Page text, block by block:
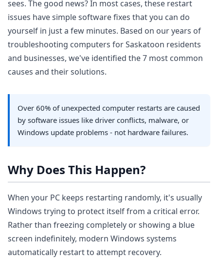
sees. The good news? In most cases, these restart
issues have simple software fixes that you can do
yourself in just a few minutes. Based on our years of
troubleshooting computers for Saskatoon residents
and businesses, we've identified the 7 most common
causes and their solutions.
Over 60% of unexpected computer restarts are caused
by software issues like driver conflicts, malware, or
Windows update problems - not hardware failures.
Why Does This Happen?
When your PC keeps restarting randomly, it's usually
Windows trying to protect itself from a critical error.
Rather than freezing completely or showing a blue
screen indefinitely, modern Windows systems
automatically restart to attempt recovery.